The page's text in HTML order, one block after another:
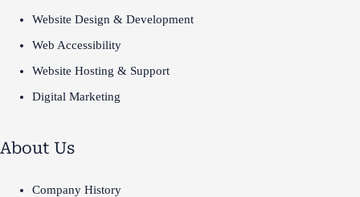
Website Design & Development
Web Accessibility
Website Hosting & Support
Digital Marketing
About Us
Company History